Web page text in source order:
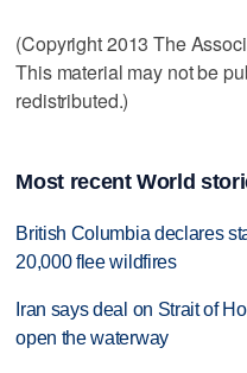
(Copyright 2013 The
This material may not be
redistributed.)
Most recent World
British Columbia declares
20,000 flee wildfires
Iran says deal on Strait of
open the waterway